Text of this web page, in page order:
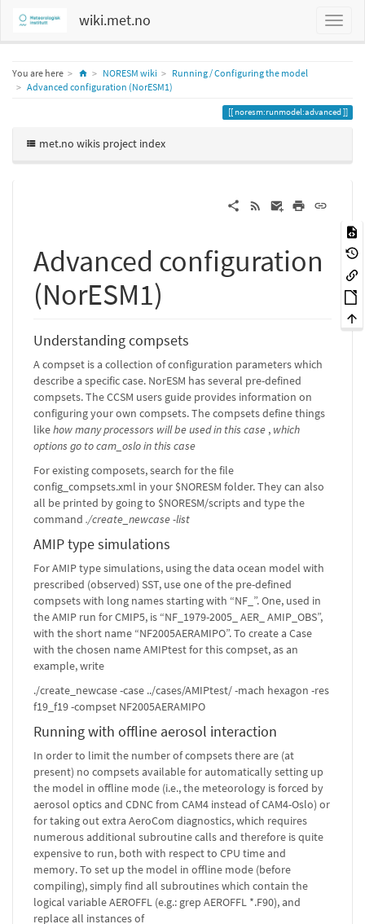
wiki.met.no
You are here HomeNORESM wiki
Running / Configuring the model
Advanced configuration (NorESM1)
noresm:runmodel:advanced
met.no wikis project index
Advanced configuration
(NorESM1)
Understanding compsets
A compset is a collection of configuration parameters which
describe a specific case. NorESM has several pre-defined
compsets. The CCSM users guide provides information on
configuring your own compsets. The compsets define things
likehow many processors will be used in this case , which
options go to cam_oslo in this case
For existing composets, search for the file
config_compsets.xml in your $NORESM folder. They can also
all be printed by going to $NORESM/scripts and type the
command ./create_newcase -list
AMIP type simulations
For AMIP type simulations, using the data ocean model with
prescribed (observed) SST, use one of the pre-defined
compsets with long names starting with “NF_”. One, used in
the AMIP run for CMIP5, is “NF_1979-2005_ AER_ AMIP_OBS”,
with the short name “NF2005AERAMIPO”. To create a Case
with the chosen name AMIPtest for this compset, as an
example, write
./create_newcase -case ../cases/AMIPtest/ -mach hexagon -res
f19_f19 -compset NF2005AERAMIPO
Running with offline aerosol interaction
In order to limit the number of compsets there are (at
present) no compsets available for automatically setting up
the model in offline mode (i.e., the meteorology is forced by
aerosol optics and CDNC from CAM4 instead of CAM4-Oslo) or
for taking out extra AeroCom diagnostics, which requires
numerous additional subroutine calls and therefore is quite
expensive to run, both with respect to CPU time and
memory. To set up the model in offline mode (before
compiling), simply find all subroutines which contain the
logical variable AEROFFL (e.g.: grep AEROFFL *.F90), and
replace all instances of